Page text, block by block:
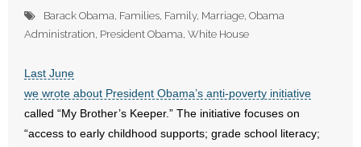
- What Others Say About Us
- All Articles and Videos
- Abortion
Barack Obama, Families, Family, Marriage, Obama
Administration, President Obama, White House
Last June
we wrote about President Obama’s anti-poverty initiative
called “My Brother’s Keeper.” The initiative focuses on
“access to early childhood supports; grade school literacy;